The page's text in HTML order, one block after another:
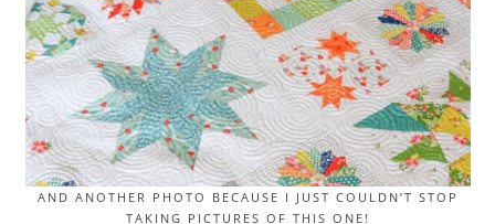
AND ANOTHER PHOTO BECAUSE I JUST COULDN’T STOP
TAKING PICTURES OF THIS ONE!